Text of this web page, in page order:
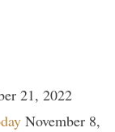
21, 2022
November 8,